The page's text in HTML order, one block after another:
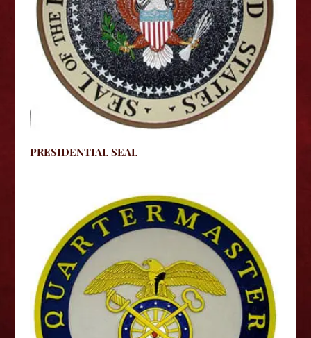
PRESIDENTIAL SEAL